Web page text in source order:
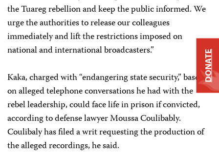
the Tuareg rebellion and keep the public informed. We
urge the authorities to release our colleagues
immediately and lift the restrictions imposed on
national and international broadcasters.”
Kaka, charged with “endangering state security,” based
on alleged telephone conversations he had with the
rebel leadership, could face life in prison if convicted,
according to defense lawyer Moussa Coulibably.
Coulibaly has filed a writ requesting the production of
the alleged recordings, he said.
DONATE